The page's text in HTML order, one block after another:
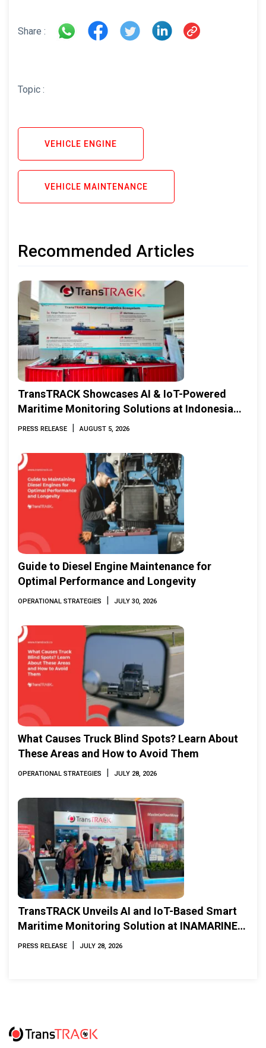
Share :
Topic :
VEHICLE ENGINE
VEHICLE MAINTENANCE
Recommended Articles
TransTRACK Showcases AI & IoT-Powered
Maritime Monitoring Solutions at Indonesia
Marine & Offshore Expo (IMOX) 2026
PRESS RELEASE | AUGUST 5, 2026
Guide to Diesel Engine Maintenance for
Optimal Performance and Longevity
OPERATIONAL STRATEGIES | JULY 30, 2026
What Causes Truck Blind Spots? Learn About
These Areas and How to Avoid Them
OPERATIONAL STRATEGIES | JULY 28, 2026
TransTRACK Unveils AI and IoT-Based Smart
Maritime Monitoring Solution at INAMARINE
2026
PRESS RELEASE | JULY 28, 2026